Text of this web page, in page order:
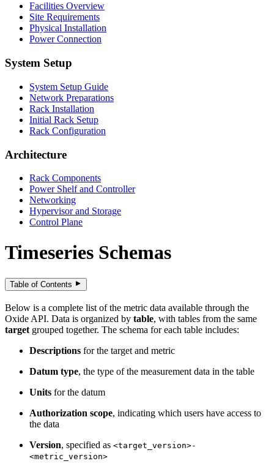
Facilities Overview
Site Requirements
Physical Installation
Power Connection
System Setup
System Setup Guide
Network Preparations
Rack Installation
Initial Rack Setup
Rack Configuration
Architecture
Rack Components
Power Shelf and Controller
Networking
Hypervisor and Storage
Control Plane
Timeseries Schemas
Table of Contents
Below is a complete list of the metric data available through the
Oxide API. Data is organized by table, with tables from the same
target grouped together. The schema for each table includes:
Descriptions for the target and metric
Datum type, the type of the measurement data in the table
Units for the datum
Authorization scope, indicating which users have access to
the data
Version, specified as <target_version>-
<metric_version>